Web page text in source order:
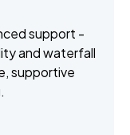
support -
and waterfall
supportive